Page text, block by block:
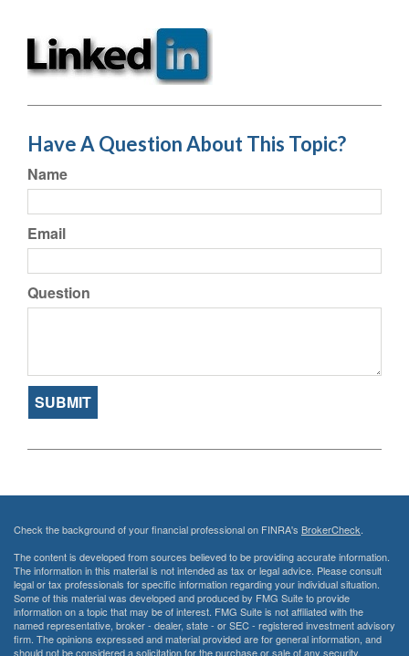
Have A Question About This Topic?
Name
Email
Question
Check the background of your financial professional on FINRA's BrokerCheck.
The content is developed from sources believed to be providing accurate information.
The information in this material is not intended as tax or legal advice. Please consult
legal or tax professionals for specific information regarding your individual situation.
Some of this material was developed and produced by FMG Suite to provide
information on a topic that may be of interest. FMG Suite is not affiliated with the
named representative, broker - dealer, state - or SEC - registered investment advisory
firm. The opinions expressed and material provided are for general information, and
should not be considered a solicitation for the purchase or sale of any security.